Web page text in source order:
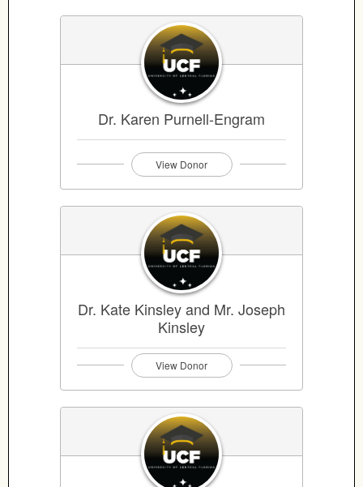
Dr. Karen Purnell-Engram
View Donor
Dr. Kate Kinsley and Mr. Joseph
Kinsley
View Donor